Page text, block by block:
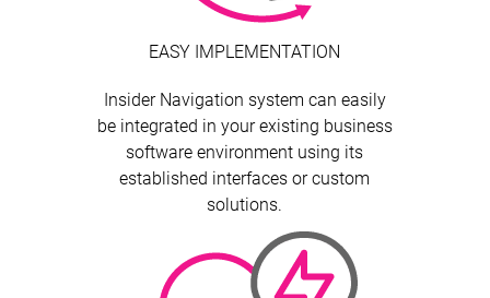
EASY IMPLEMENTATION
Insider Navigation system can easily
be integrated in your existing business
software environment using its
established interfaces or custom
solutions.